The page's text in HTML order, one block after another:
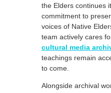
the Elders continues
commitment to
voices of Native
team actively cares
cultural media
teachings remain
to come.
Alongside archival